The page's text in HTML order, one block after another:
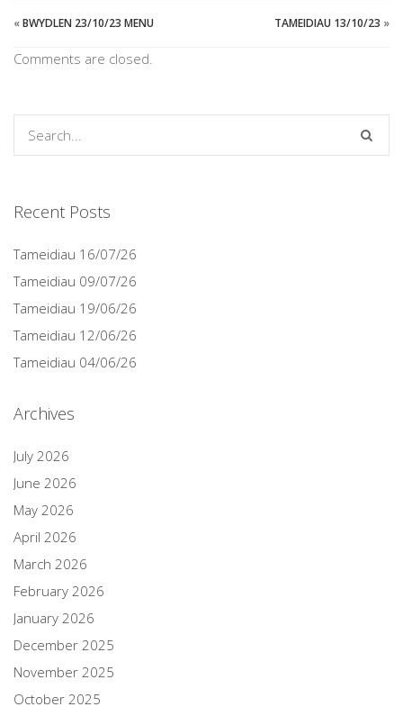
«BWYDLEN 23/10/23 MENU TAMEIDIAU 13/10/23 »
Comments are closed.
Recent Posts
Tameidiau 16/07/26
Tameidiau 09/07/26
Tameidiau 19/06/26
Tameidiau 12/06/26
Tameidiau 04/06/26
Archives
July 2026
June 2026
May 2026
April 2026
March 2026
February 2026
January 2026
December 2025
November 2025
October 2025